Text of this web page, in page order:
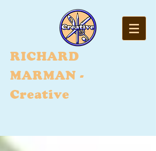
RICHARD
MARMAN -
Creative